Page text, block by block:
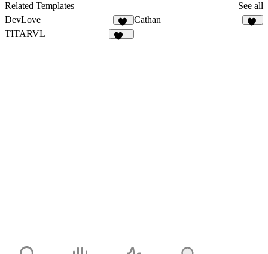
Related Templates
See all
DevLove
16
Cathan
TITARVL